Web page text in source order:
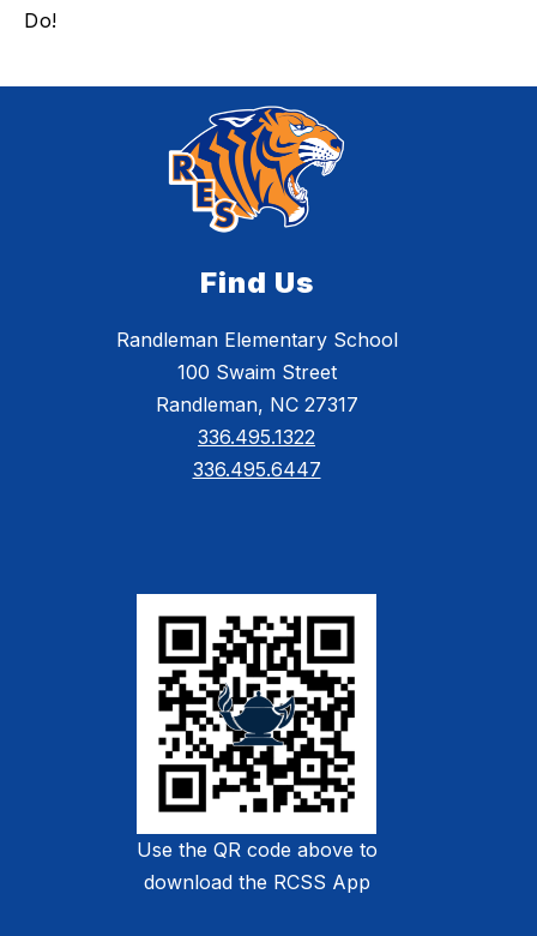
Do!
Find Us
Randleman Elementary School
100 Swaim Street
Randleman, NC 27317
336.495.1322
336.495.6447
Use the QR code above to
download the RCSS App